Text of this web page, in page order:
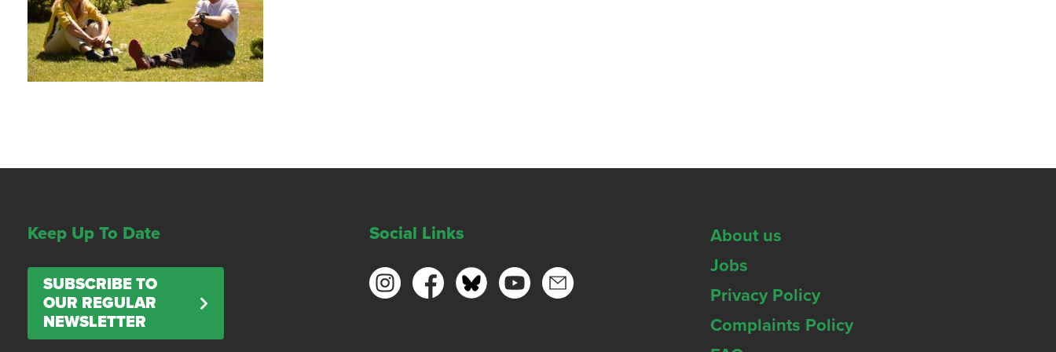
Keep Up To Date
SUBSCRIBE TO
OUR REGULAR
NEWSLETTER
Social Links
About us
Jobs
Privacy Policy
Complaints Policy